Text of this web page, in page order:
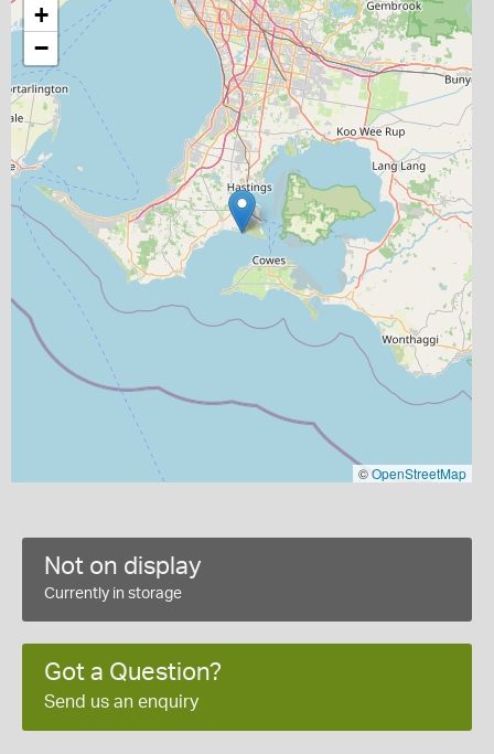
+
−
©OpenStreetMap
Not on display
Currently in storage
Got a Question?
Send us an enquiry